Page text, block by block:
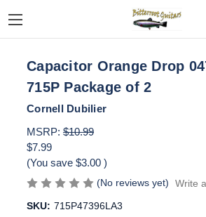
Capacitor Orange Drop
715P Package of 2
Cornell Dubilier
MSRP: $10.99
$7.99
(You save $3.00 )
(No reviews yet)
Write
SKU: 715P47396LA3